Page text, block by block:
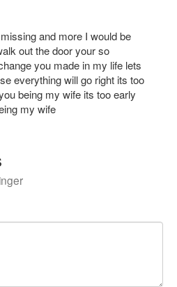
and more I would be
out the door your so
you made in my life lets
everything will go right its too
being my wife its too early
my wife